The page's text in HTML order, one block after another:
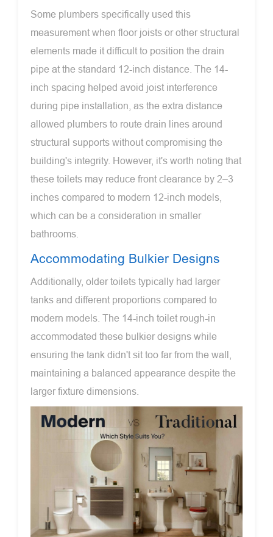
Some plumbers specifically used this
measurement when floor joists or other structural
elements made it difficult to position the drain
pipe at the standard 12-inch distance. The 14-
inch spacing helped avoid joist interference
during pipe installation, as the extra distance
allowed plumbers to route drain lines around
structural supports without compromising the
building's integrity. However, it's worth noting that
these toilets may reduce front clearance by 2–3
inches compared to modern 12-inch models,
which can be a consideration in smaller
bathrooms.
Accommodating Bulkier Designs
Additionally, older toilets typically had larger
tanks and different proportions compared to
modern models. The 14-inch toilet rough-in
accommodated these bulkier designs while
ensuring the tank didn't sit too far from the wall,
maintaining a balanced appearance despite the
larger fixture dimensions.